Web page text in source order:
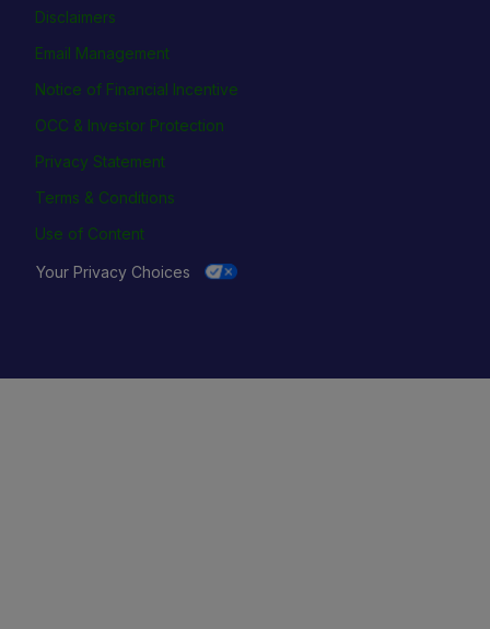
Disclaimers
Email Management
Notice of Financial Incentive
OCC & Investor Protection
Privacy Statement
Terms & Conditions
Use of Content
Your Privacy Choices